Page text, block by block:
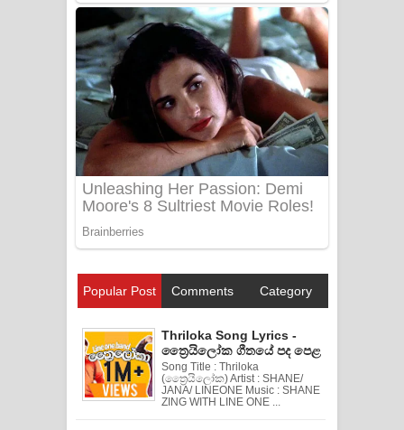
Popular Post Comments Category
Thriloka Song Lyrics -
ත්‍රෛයිලෝක ගීතයේ පද පෙළ
Song Title : Thriloka
(ත්‍රෛයිලෝක) Artist : SHANE/
JANA/ LINEONE Music : SHANE
ZING WITH LINE ONE ...